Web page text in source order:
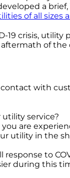
a
of all sizes
crisis,
of the
with
service?
are
utility in the
to
during this